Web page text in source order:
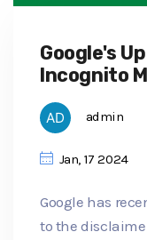
Google's
Incognito
admin
Jan, 17 2024
Google has
to the